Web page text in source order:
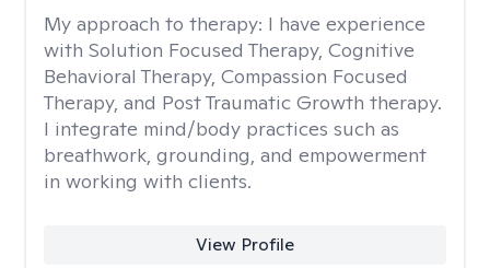
My approach to therapy: I have experience
with Solution Focused Therapy, Cognitive
Behavioral Therapy, Compassion Focused
Therapy, and Post Traumatic Growth therapy.
I integrate mind/body practices such as
breathwork, grounding, and empowerment
in working with clients.
View Profile